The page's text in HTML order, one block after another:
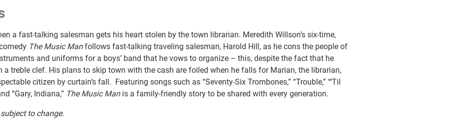
a fast-talking salesman gets his heart stolen by the town librarian. Meredith Willson’s six-time,
TheMusicMan follows fast-talking traveling salesman, Harold Hill, as he cons the people of
and uniforms for a boys’ band that he vows to organize – this, despite the fact that he
a treble clef. His plans to skip town with the cash are foiled when he falls for Marian, the librarian,
citizen by curtain’s fall. Featuring songs such as “Seventy-Six Trombones,” “Trouble,” “‘Til
“Gary, Indiana,” TheMusicManis a family-friendly story to be shared with every generation.
to change.